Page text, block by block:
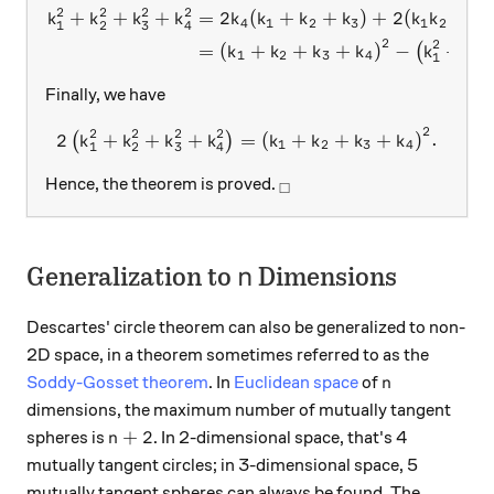
\begin{aligned} { k }_{
k1
2 + k2
2 + k3
2 + k4
2 = 2k4(k1 + k2 + k3) + 2(k1k2
= (k1 + k2 + k3 + k4)2 − (k1
2 +
Finally, we have
2\left({ k }_{ 1 }^{ 2 }+{
2 (k1
2 + k2
2 + k3
2 + k4
2 ) = (k1 + k2 + k3 + k4)2 .
Hence, the theorem is proved. _\square
□
Generalization to n
n Dimensions
Descartes' circle theorem can also be generalized to non-
2D space, in a theorem sometimes referred to as the
Soddy-Gosset theorem. In Euclidean spaceof n
n
dimensions, the maximum number of mutually tangent
spheres is n+2
n + 2. In 2-dimensional space, that's 4
mutually tangent circles; in 3-dimensional space, 5